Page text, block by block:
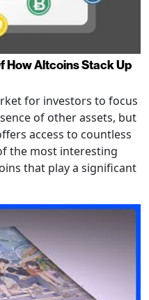
How Altcoins Stack Up
for investors to focus
of other assets, but
access to countless
the most interesting
that play a significant